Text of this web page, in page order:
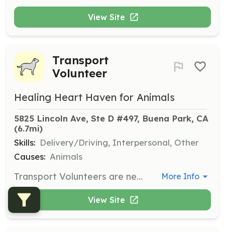
View Site
Transport
Volunteer
Healing Heart Haven for Animals
5825 Lincoln Ave, Ste D #497, Buena Park, CA
(6.7mi)
Skills: Delivery/Driving, Interpersonal, Other
Causes: Animals
Transport Volunteers are needed to help transport cats to and from veterinary appointments. This role is crucial for ensuring that the cats receive the medical care they need in a timely manner. More Info
View Site